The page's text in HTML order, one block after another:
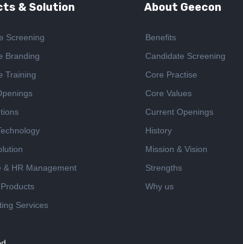
& Solution
Screening
Branding
Training
& HR Management
Services
About Geecon
Benefits
Candidate Screening
Core Practise
Core Values
Current Openings
History
Mission & Vision
Strengths
Why us